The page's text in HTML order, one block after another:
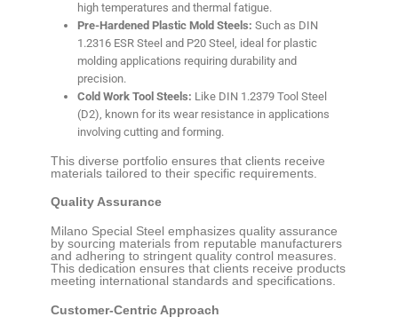
high temperatures and thermal fatigue.
Pre-Hardened Plastic Mold Steels: Such as DIN
1.2316 ESR Steel and P20 Steel, ideal for plastic
molding applications requiring durability and
precision.
Cold Work Tool Steels: Like DIN 1.2379 Tool Steel
(D2), known for its wear resistance in applications
involving cutting and forming.
This diverse portfolio ensures that clients receive
materials tailored to their specific requirements.
Quality Assurance
Milano Special Steel emphasizes quality assurance
by sourcing materials from reputable manufacturers
and adhering to stringent quality control measures.
This dedication ensures that clients receive products
meeting international standards and specifications.
Customer-Centric Approach